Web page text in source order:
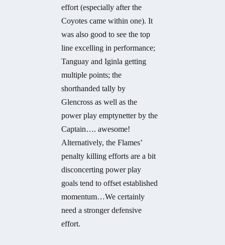
effort (especially after the
Coyotes came within one). It
was also good to see the top
line excelling in performance;
Tanguay and Iginla getting
multiple points; the
shorthanded tally by
Glencross as well as the
power play emptynetter by the
Captain…. awesome!
Alternatively, the Flames’
penalty killing efforts are a bit
disconcerting power play
goals tend to offset established
momentum…We certainly
need a stronger defensive
effort.